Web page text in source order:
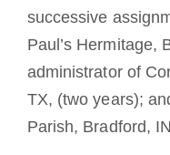
successive
Paul’s Hermitage,
administrator of
TX, (two years);
Parish, Bradford,